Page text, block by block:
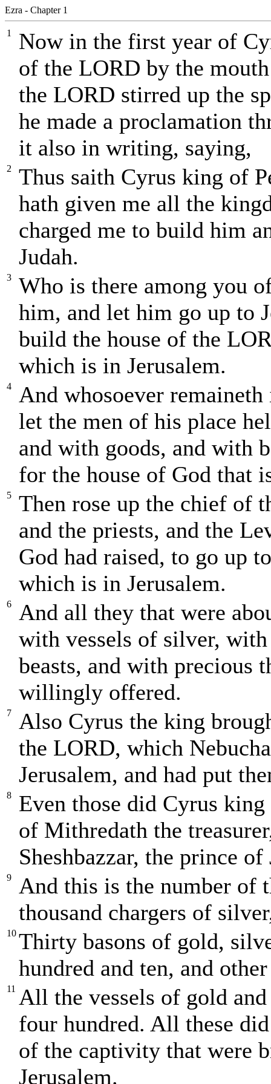
Ezra - Chapter 1
1
Now in the first year of
of the LORD by the
the LORD stirred up the
he made a proclamation
it also in writing, saying,
2
Thus saith Cyrus king of
hath given me all the
charged me to build him
Judah.
3
Who is there among you
him, and let him go up to
build the house of the
which is in Jerusalem.
4
And whosoever
let the men of his place
and with goods, and with
for the house of God that
5
Then rose up the chief of
and the priests, and the
God had raised, to go up
which is in Jerusalem.
6
And all they that were
with vessels of silver,
beasts, and with precious
willingly offered.
7
Also Cyrus the king
the LORD, which
Jerusalem, and had put
8
Even those did Cyrus
of Mithredath the
Sheshbazzar, the prince of
9
And this is the number of
thousand chargers of
10 Thirty basons of gold,
hundred and ten, and
11 All the vessels of gold
four hundred. All these
of the captivity that were
Jerusalem.